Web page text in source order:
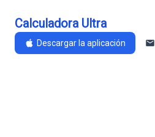
Calculadora Ultra
Descargar la aplicación